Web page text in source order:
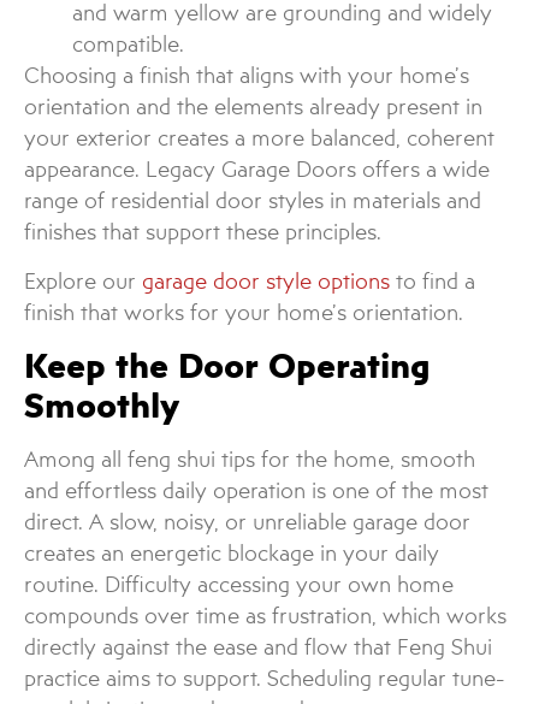
and warm yellow are grounding and widely
compatible.
Choosing a finish that aligns with your home’s
orientation and the elements already present in
your exterior creates a more balanced, coherent
appearance. Legacy Garage Doors offers a wide
range of residential door styles in materials and
finishes that support these principles.
Explore our garage door style options to find a
finish that works for your home’s orientation.
Keep the Door Operating
Smoothly
Among all feng shui tips for the home, smooth
and effortless daily operation is one of the most
direct. A slow, noisy, or unreliable garage door
creates an energetic blockage in your daily
routine. Difficulty accessing your own home
compounds over time as frustration, which works
directly against the ease and flow that Feng Shui
practice aims to support. Scheduling regular tune-